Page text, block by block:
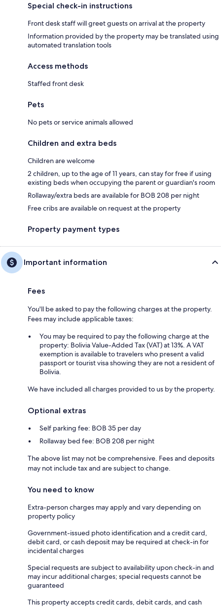
Special check-in instructions
Front desk staff will greet guests on arrival at the property
Information provided by the property may be translated using
automated translation tools
Access methods
Staffed front desk
Pets
No pets or service animals allowed
Children and extra beds
Children are welcome
2 children, up to the age of 11 years, can stay for free if using
existing beds when occupying the parent or guardian's room
Rollaway/extra beds are available for BOB 208 per night
Free cribs are available on request at the property
Property payment types
Important information
Fees
You'll be asked to pay the following charges at the property.
Fees may include applicable taxes:
You may be required to pay the following charge at the
property: Bolivia Value-Added Tax (VAT) at 13%. A VAT
exemption is available to travelers who present a valid
passport or tourist visa showing they are not a resident of
Bolivia.
We have included all charges provided to us by the property.
Optional extras
Self parking fee: BOB 35 per day
Rollaway bed fee: BOB 208 per night
The above list may not be comprehensive. Fees and deposits
may not include tax and are subject to change.
You need to know
Extra-person charges may apply and vary depending on
property policy
Government-issued photo identification and a credit card,
debit card, or cash deposit may be required at check-in for
incidental charges
Special requests are subject to availability upon check-in and
may incur additional charges; special requests cannot be
guaranteed
This property accepts credit cards, debit cards, and cash